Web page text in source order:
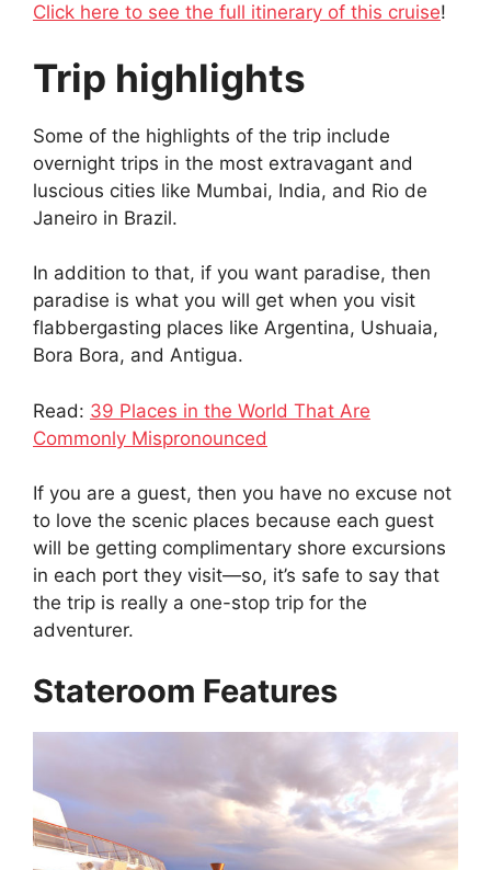
Click here to see the full itinerary of this cruise!
Trip highlights
Some of the highlights of the trip include
overnight trips in the most extravagant and
luscious cities like Mumbai, India, and Rio de
Janeiro in Brazil.
In addition to that, if you want paradise, then
paradise is what you will get when you visit
flabbergasting places like Argentina, Ushuaia,
Bora Bora, and Antigua.
Read: 39 Places in the World That Are
Commonly Mispronounced
If you are a guest, then you have no excuse not
to love the scenic places because each guest
will be getting complimentary shore excursions
in each port they visit—so, it’s safe to say that
the trip is really a one-stop trip for the
adventurer.
Stateroom Features